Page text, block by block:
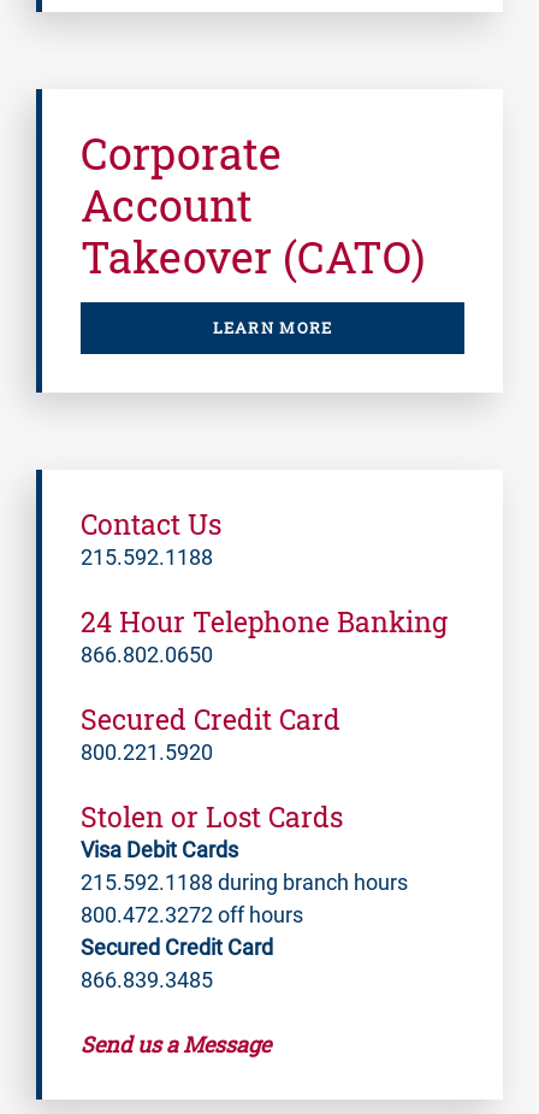
Corporate
Account
Takeover (CATO)
LEARN MORE
Contact Us
215.592.1188
24 Hour Telephone Banking
866.802.0650
Secured Credit Card
800.221.5920
Stolen or Lost Cards
Visa Debit Cards
215.592.1188 during branch hours
800.472.3272 off hours
Secured Credit Card
866.839.3485
Send us a Message